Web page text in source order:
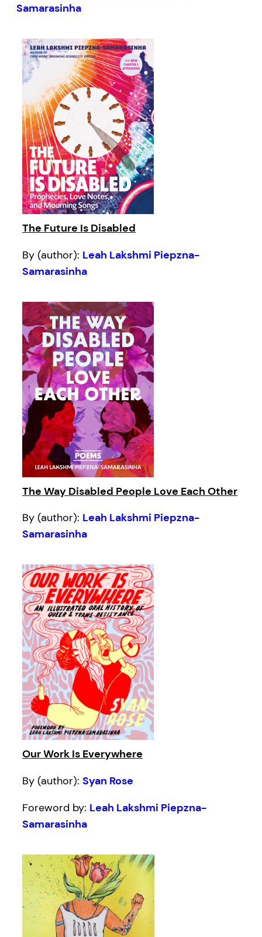
Samarasinha
The Future Is Disabled
By (author): Leah Lakshmi Piepzna-
Samarasinha
The Way Disabled People Love Each Other
By (author): Leah Lakshmi Piepzna-
Samarasinha
Our Work Is Everywhere
By (author): Syan Rose
Foreword by: Leah Lakshmi Piepzna-
Samarasinha